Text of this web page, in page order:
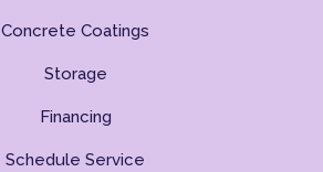
Concrete Coatings
Storage
Financing
Schedule Service